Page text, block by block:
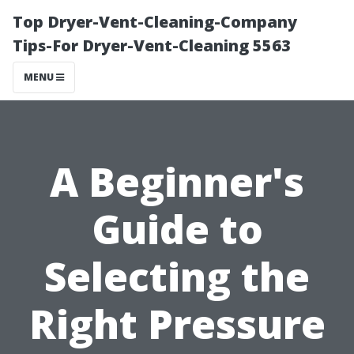
Top Dryer-Vent-Cleaning-Company
Tips-For Dryer-Vent-Cleaning 5563
MENU
A Beginner's
Guide to
Selecting the
Right Pressure